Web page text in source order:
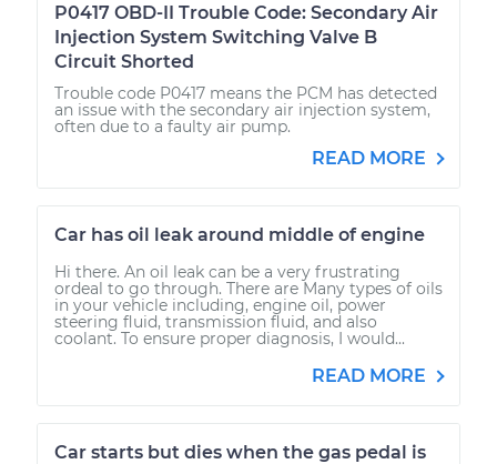
P0417 OBD-II Trouble Code: Secondary Air
Injection System Switching Valve B
Circuit Shorted
Trouble code P0417 means the PCM has detected
an issue with the secondary air injection system,
often due to a faulty air pump.
READ MORE
Car has oil leak around middle of engine
Hi there. An oil leak can be a very frustrating
ordeal to go through. There are Many types of oils
in your vehicle including, engine oil, power
steering fluid, transmission fluid, and also
coolant. To ensure proper diagnosis, I would...
READ MORE
Car starts but dies when the gas pedal is